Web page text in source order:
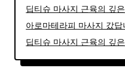
딥티슈 마사지 근육의 깊
아로마테라피 마사지 갔
딥티슈 마사지 근육의 깊